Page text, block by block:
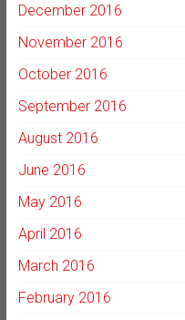
December 2016
November 2016
October 2016
September 2016
August 2016
June 2016
May 2016
April 2016
March 2016
February 2016